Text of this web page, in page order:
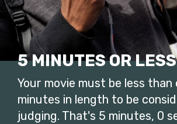
5 MINUTES OR LESS
Your movie must be less
minutes in length to be
judging. That's 5 minutes, 0